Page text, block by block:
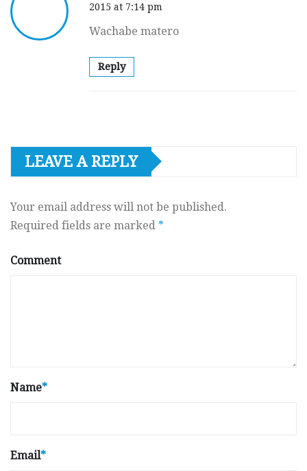
2015 at 7:14 pm
Wachabe matero
Reply
LEAVE A REPLY
Your email address will not be published.
Required fields are marked *
Comment
Name*
Email*